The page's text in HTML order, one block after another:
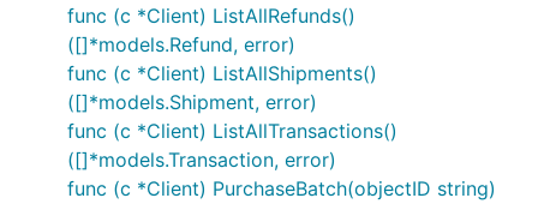
func (c *Client) ListAllRefunds()
([]*models.Refund, error)
func (c *Client) ListAllShipments()
([]*models.Shipment, error)
func (c *Client) ListAllTransactions()
([]*models.Transaction, error)
func (c *Client) PurchaseBatch(objectID string)